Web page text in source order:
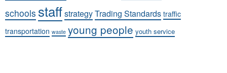
schools staffstrategyTrading Standards traffic
transportation waste young people youth service